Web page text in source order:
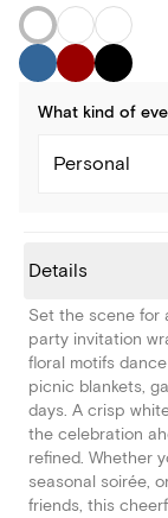
What kind of
Personal
Details
Set the scene for
party invitation
floral motifs
picnic blankets,
days. A crisp
the celebration
refined. Whether
seasonal soirée,
friends, this